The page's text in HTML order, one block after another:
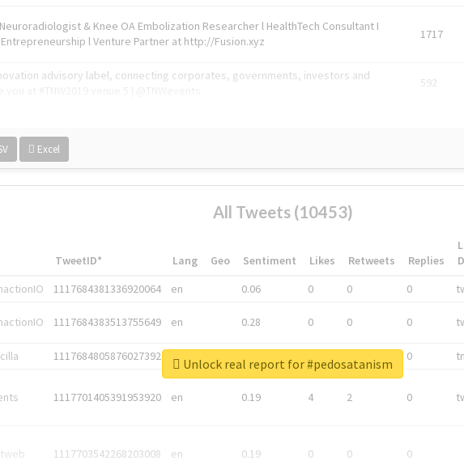
& Knee OA Embolization Researcher l HealthTech Consultant I
l Venture Partner at http://Fusion.xyz
1717
advisory label, connecting corporates, governments, investors and
592
Excel
All Tweets (10453)
TweetID* Lang Geo Sentiment Likes Retweets Replies
1117684381336920064 en 0.06 0 0 0
1117684383513755649 en 0.28 0 0 0
1117684805876027392 en 0
1117701405391953920 en 0.19 4 2 0
1117703542268203008 en 0.19 0 0 0
Unlock real report for #pedosatanism